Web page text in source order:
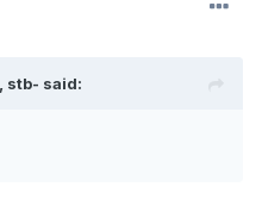
stb- said: